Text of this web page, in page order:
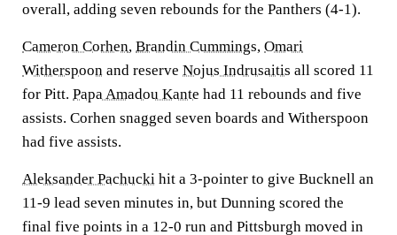
overall, adding seven rebounds for the Panthers (4-1).
Cameron Corhen, Brandin Cummings, Omari
Witherspoon and reserve Nojus Indrusaitis all scored 11
for Pitt. Papa Amadou Kante had 11 rebounds and five
assists. Corhen snagged seven boards and Witherspoon
had five assists.
Aleksander Pachucki hit a 3-pointer to give Bucknell an
11-9 lead seven minutes in, but Dunning scored the
final five points in a 12-0 run and Pittsburgh moved in